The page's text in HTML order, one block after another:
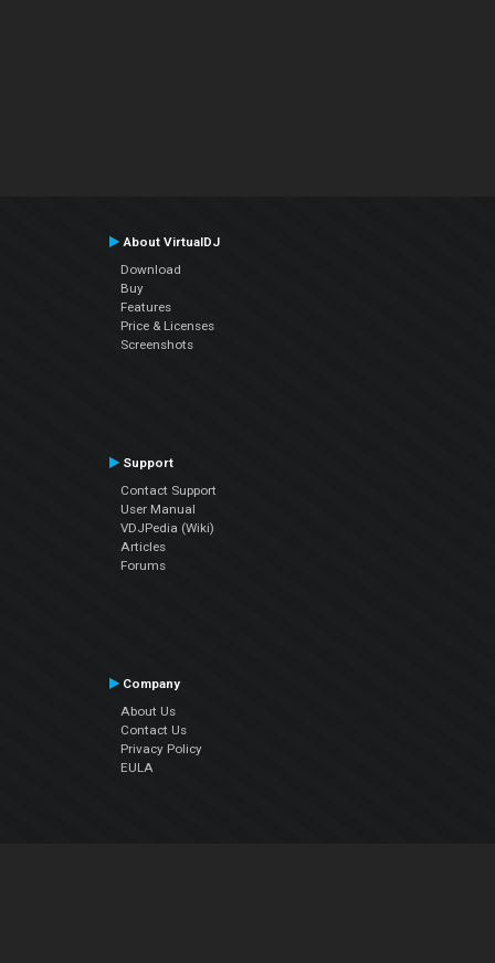
About VirtualDJ
Download
Buy
Features
Price & Licenses
Screenshots
Support
Contact Support
User Manual
VDJPedia (Wiki)
Articles
Forums
Company
About Us
Contact Us
Privacy Policy
EULA